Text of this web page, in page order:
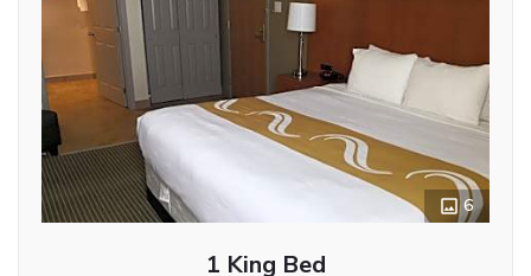
6
1 King Bed